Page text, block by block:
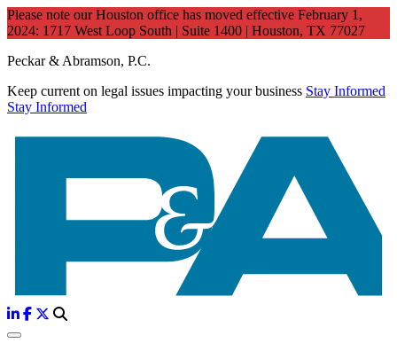
Please note our Houston office has moved effective February 1,
2024: 1717 West Loop South | Suite 1400 | Houston, TX 77027
Peckar & Abramson, P.C.
Keep current on legal issues impacting your business Stay Informed
Stay Informed